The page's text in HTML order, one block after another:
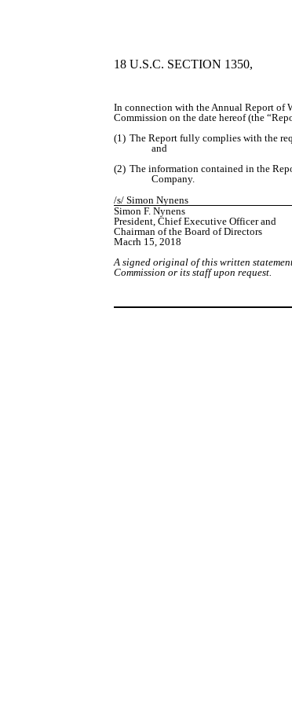
18 U.S.C. SECTION 1350,
In connection with the Annual Report of
Commission on the date hereof (the
(1) The Report fully complies with the
and
(2) The information contained in the
Company.
/s/ Simon Nynens
Simon F. Nynens
President, Chief Executive Officer and
Chairman of the Board of Directors
Macrh 15, 2018
A signed original of this written
Commission or its staff upon request.